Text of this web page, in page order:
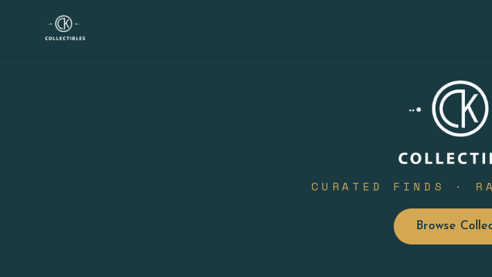
CURATED FINDS ·
Browse